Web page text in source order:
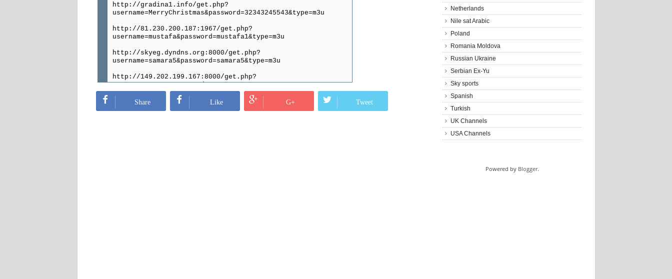
http://gradina1.info/get.php?
username=MerryChristmas&password=32343245543&type=m3u
http://81.230.200.187:1967/get.php?
username=mustafa&password=mustafa1&type=m3u
http://skyeg.dyndns.org:8000/get.php?
username=samara5&password=samara5&type=m3u
http://149.202.199.167:8000/get.php?
username=acer1&password=acer1&type=m3u
http://149.202.75.19:33789/get.php?
username=Katar&password=130916&type=m3u
Share Like G+ Tweet
Netherlands
Nile sat Arabic
Poland
Romania Moldova
Russian Ukraine
Serbian Ex-Yu
Sky sports
Spanish
Turkish
UK Channels
USA Channels
Powered by Blogger.